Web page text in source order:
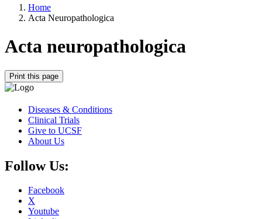
Home
Acta Neuropathologica
Acta neuropathologica
Print this page
Diseases & Conditions
Clinical Trials
Give to UCSF
About Us
Follow Us:
Facebook
X
Youtube